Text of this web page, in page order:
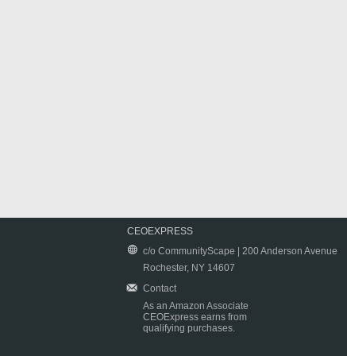
CEOEXPRESS
c/o CommunityScape | 200 Anderson Avenue
Rochester, NY 14607
Contact
As an Amazon Associate
CEOExpress earns from
qualifying purchases.